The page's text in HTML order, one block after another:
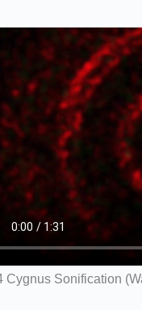
Cygnus Sonification